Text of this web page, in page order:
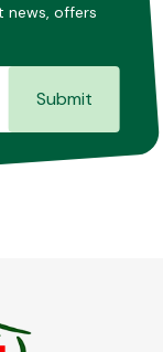
news, offers
Submit